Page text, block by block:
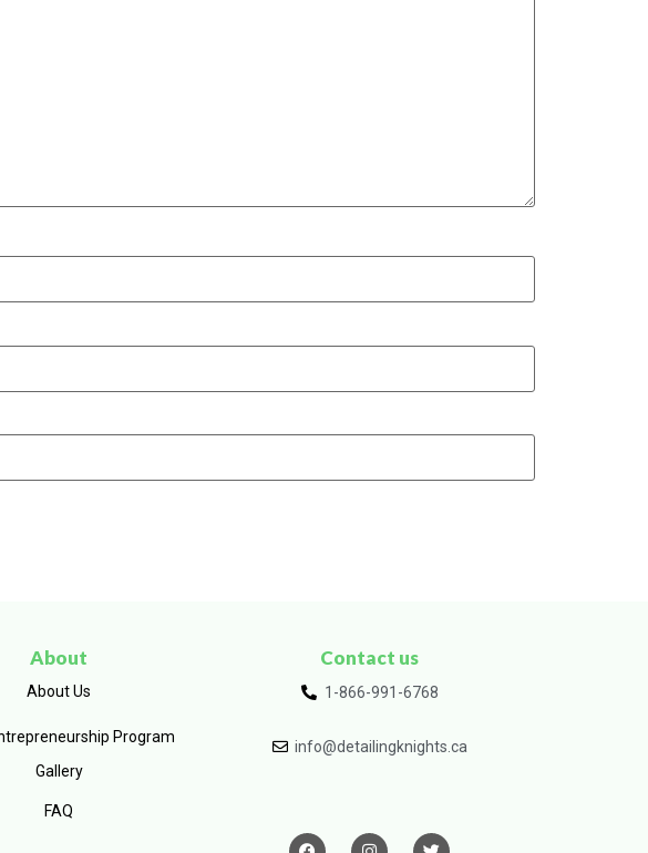
About
About Us
Program
Gallery
FAQ
Contact us
1-866-991-6768
info@detailingknights.ca